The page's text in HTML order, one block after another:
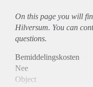
On this page you will
Hilversum. You can
questions.
Bemiddelingskosten
Nee
Object